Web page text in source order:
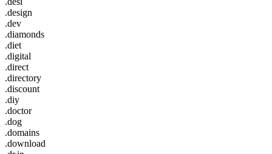
.design
.dev
.diamonds
.diet
.digital
.direct
.directory
.discount
.diy
.doctor
.dog
.domains
.download